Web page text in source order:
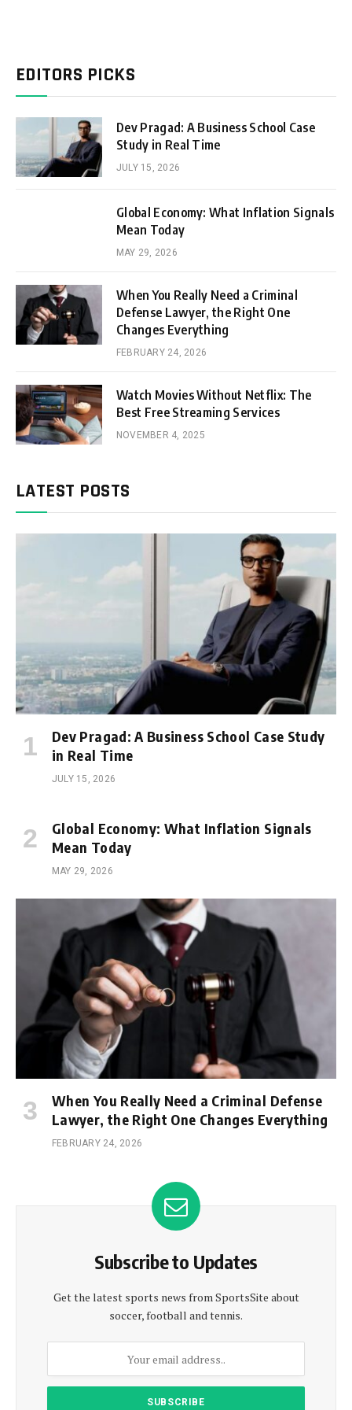
EDITORS PICKS
Dev Pragad: A Business School Case
Study in Real Time
JULY 15, 2026
Global Economy: What Inflation Signals
Mean Today
MAY 29, 2026
When You Really Need a Criminal
Defense Lawyer, the Right One
Changes Everything
FEBRUARY 24, 2026
Watch Movies Without Netflix: The
Best Free Streaming Services
NOVEMBER 4, 2025
LATEST POSTS
Dev Pragad: A Business School Case Study
in Real Time
JULY 15, 2026
Global Economy: What Inflation Signals
Mean Today
MAY 29, 2026
When You Really Need a Criminal Defense
Lawyer, the Right One Changes Everything
FEBRUARY 24, 2026
Subscribe to Updates
Get the latest sports news from SportsSite about
soccer, football and tennis.